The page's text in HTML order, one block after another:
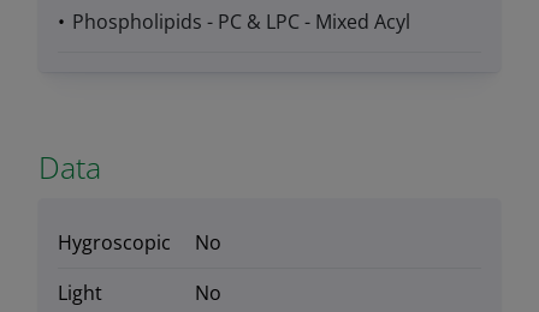
Phospholipids - PC & LPC - Mixed Acyl
Data
Hygroscopic
No
Light
No